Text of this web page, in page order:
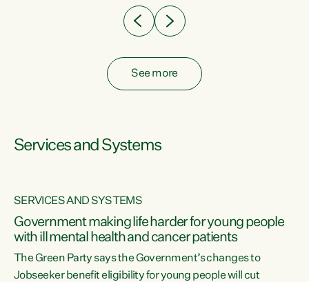
See more
Services and Systems
SERVICES AND SYSTEMS
Government making life harder for young people
with ill mental health and cancer patients
The Green Party says the Government’s changes to
Jobseeker benefit eligibility for young people will cut